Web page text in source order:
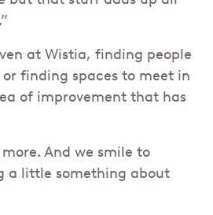
at Wistia, finding people
finding spaces to meet in
of improvement that has
And we smile to
a little something about